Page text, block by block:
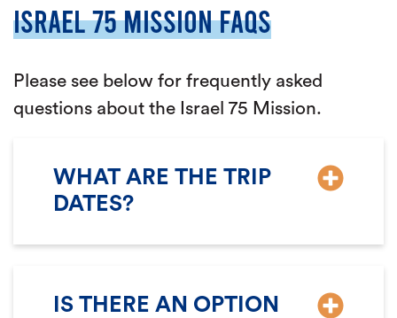
ISRAEL 75 MISSION FAQS
Please see below for frequently asked
questions about the Israel 75 Mission.
WHAT ARE THE TRIP
DATES?
IS THERE AN OPTION